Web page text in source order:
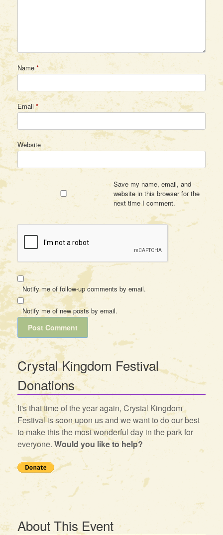
Name *
Email*
Website
Save my name, email, and
website in this browser for the
next time I comment.
Notify me of follow-up comments by email.
Notify me of new posts by email.
Crystal Kingdom Festival
Donations
It's that time of the year again, Crystal Kingdom
Festival is soon upon us and we want to do our best
to make this the most wonderful day in the park for
everyone. Would you like to help?
About This Event